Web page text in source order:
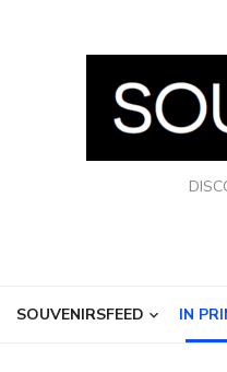
SOUVENIRSFEED IN